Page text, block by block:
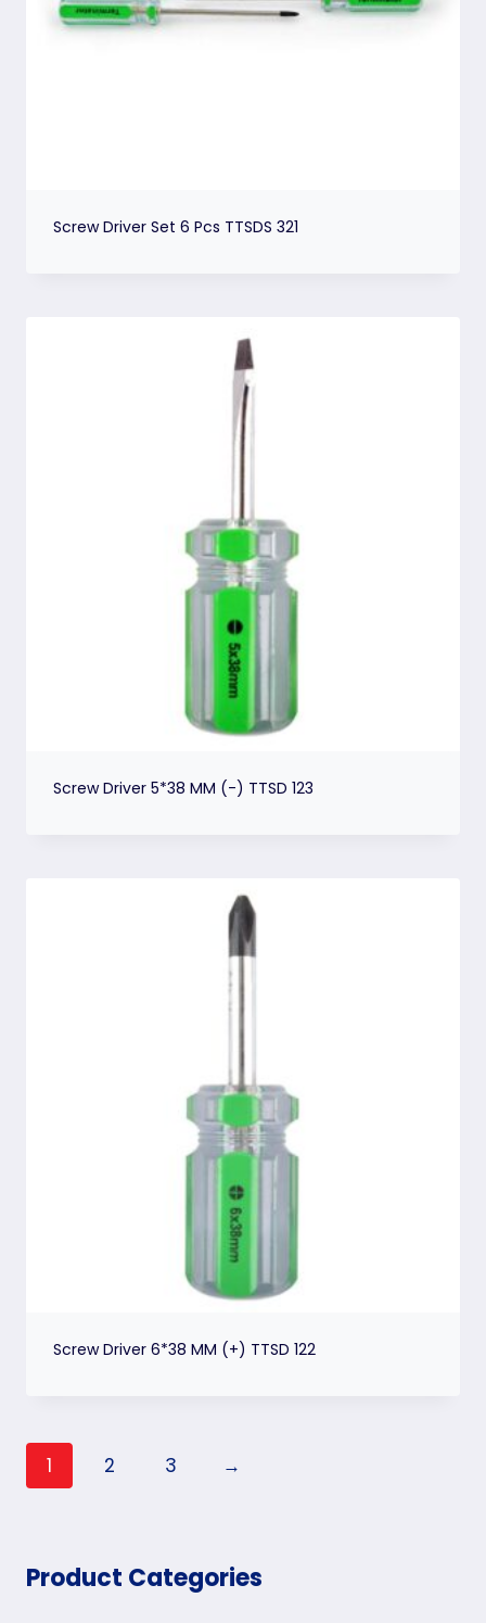
Screw Driver Set 6 Pcs TTSDS 321
Screw Driver 5*38 MM (-) TTSD 123
Screw Driver 6*38 MM (+) TTSD 122
1 2 3 →
Product Categories